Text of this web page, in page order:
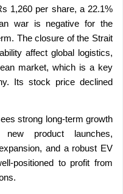
1,260 per share, a 22.1%
war is negative for the
The closure of the Strait
affect global logistics,
market, which is a key
Its stock price declined
strong long-term growth
product launches,
and a robust EV
positioned to profit from